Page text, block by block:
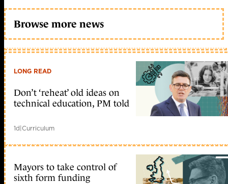
Browse more news
LONG READ
Don’t ‘reheat’ old ideas on
technical education, PM told
1d|Curriculum
Mayors to take control of
sixth form funding